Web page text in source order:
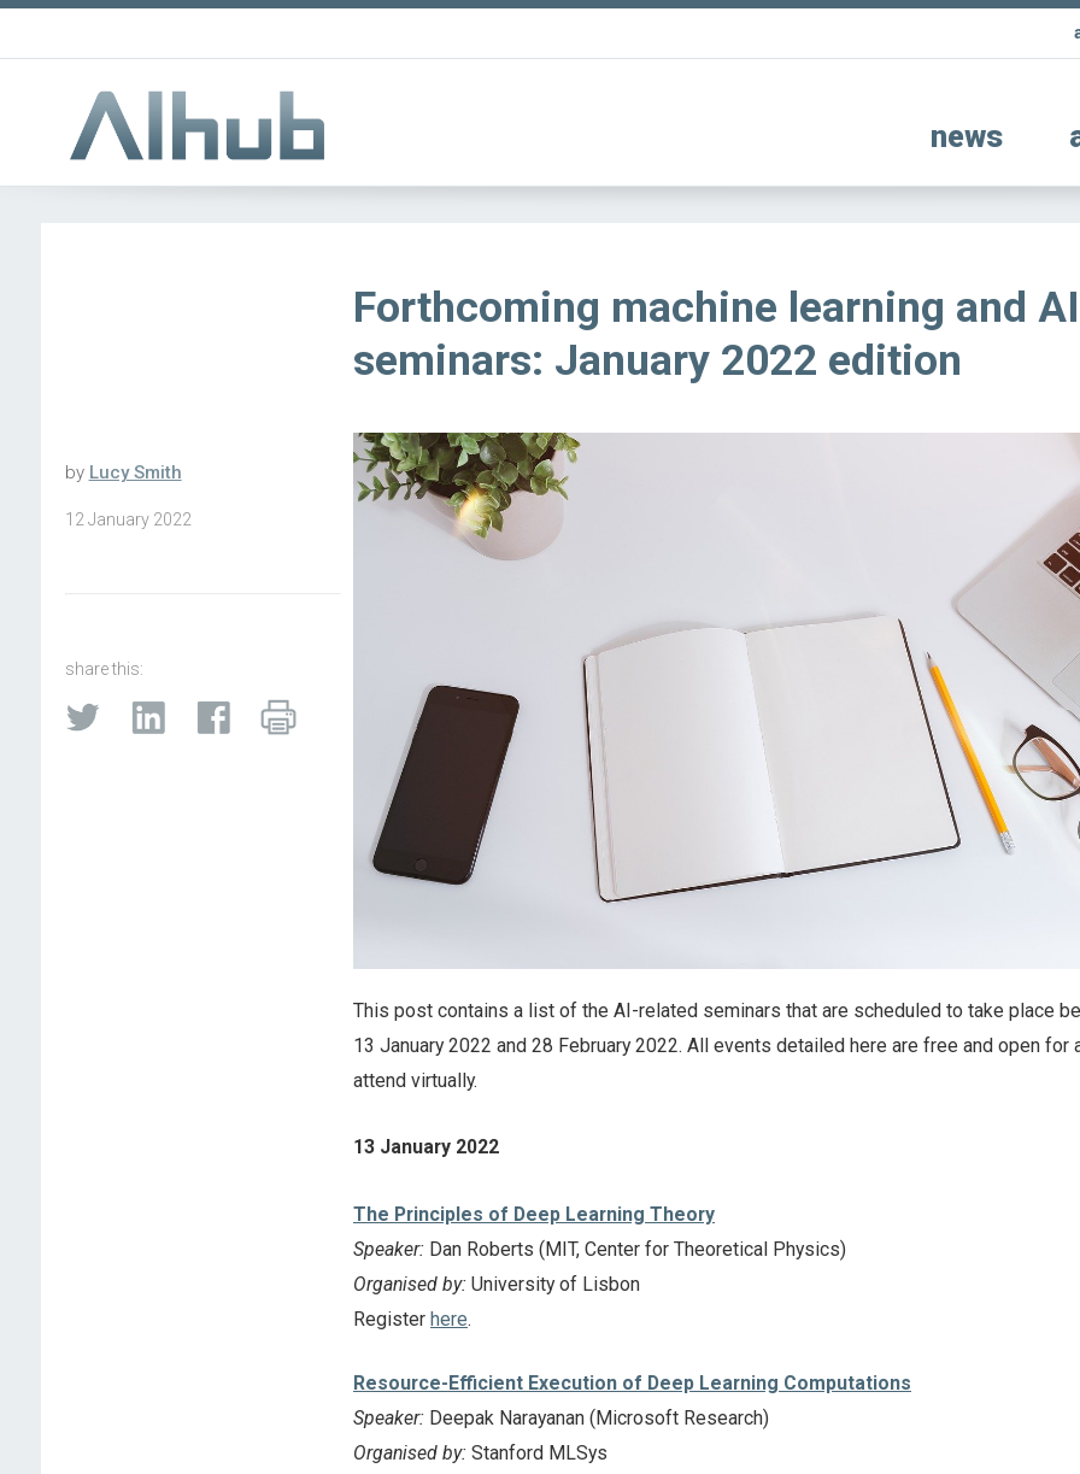
news
Forthcoming machine learning and AI
seminars: January 2022 edition
by Lucy Smith
12 January 2022
share this:
This post contains a list of the AI-related seminars that are scheduled to take place
13 January 2022 and 28 February 2022. All events detailed here are free and open for
attend virtually.
13 January 2022
The Principles of Deep Learning Theory
Speaker:Dan Roberts (MIT, Center for Theoretical Physics)
Organised by:University of Lisbon
Register here.
Resource-Efficient Execution of Deep Learning Computations
Speaker:Deepak Narayanan (Microsoft Research)
Organised by:Stanford MLSys